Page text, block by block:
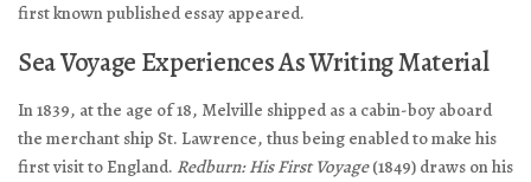
first known published essay appeared.
Sea Voyage Experiences As Writing Material
In 1839, at the age of 18, Melville shipped as a cabin-boy aboard
the merchant ship St. Lawrence, thus being enabled to make his
first visit to England. Redburn: His First Voyage(1849) draws on his